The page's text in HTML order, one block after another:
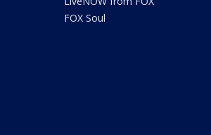
FOX Soul